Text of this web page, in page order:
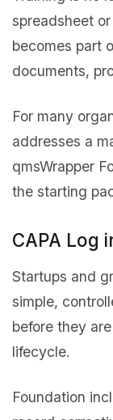
spreadsheet
becomes part
documents,
For many
addresses a
qmsWrapper
the starting
CAPA Log
Startups and
simple,
before they
lifecycle.
Foundation